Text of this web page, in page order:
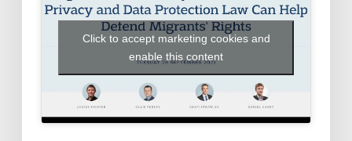
Click to accept marketing cookies and
enable this content